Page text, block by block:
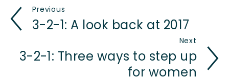
Previous
3-2-1: A look back at 2017
Next
3-2-1: Three ways to step up
for women